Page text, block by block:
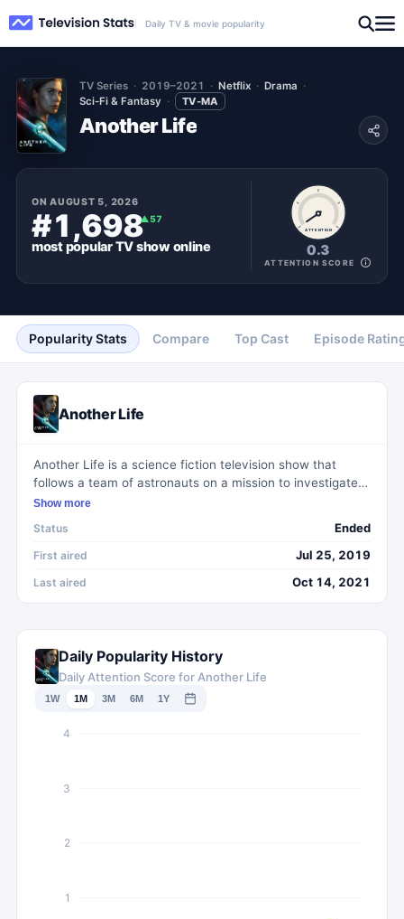
Daily TV & movie popularity
TV Series 2019–2021 Netflix
Drama
Sci-Fi & Fantasy
TV-MA
Another Life
ONAUGUST 5, 2026
#1,698▲57
most popularTV showonline
ATTENTION
0.3
ATTENTION SCORE
Popularity Stats Compare Top Cast Episode
Another Life
Another Life is a science fiction television show that
follows a team of astronauts on a mission to investigate
the origins of an alien artifact that has landed on Earth.
obstacles, they must navigate the complexities of
interpersonal relationships and confront their own fears
compelling characters, Another Life explores themes of
spirit.
Show more
Status Ended
First aired Jul 25, 2019
Last aired Oct 14, 2021
Daily Popularity History
Daily Attention Score for Another Life
1W 1M 3M 6M 1Y
1
2
3
4